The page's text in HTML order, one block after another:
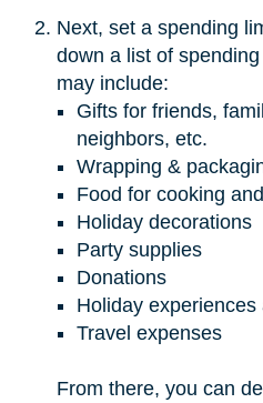
Next, set a spending
down a list of
may include:
Gifts for friends,
neighbors, etc.
Wrapping &
Food for cooking
Holiday decorations
Party supplies
Donations
Holiday experiences
Travel expenses
From there, you can